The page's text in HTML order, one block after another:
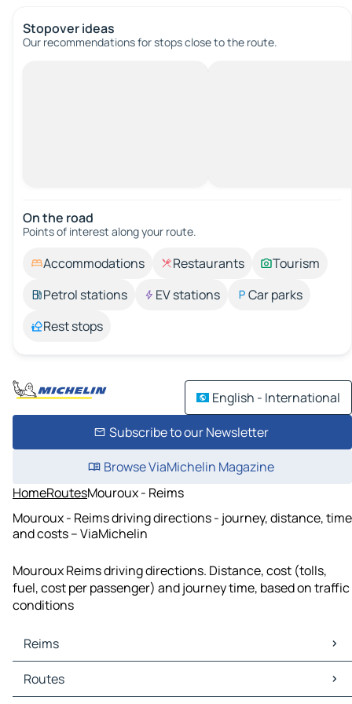
Stopover ideas
Our recommendations for stops close to the route.
On the road
Points of interest along your route.
Accommodations Restaurants
Tourism
Petrol stations
EV stations
Car parks
Rest stops
English - International
Subscribe to our Newsletter
Browse ViaMichelin Magazine
HomeRoutesMouroux - Reims
Mouroux - Reims driving directions - journey, distance, time
and costs – ViaMichelin
Mouroux Reims driving directions. Distance, cost (tolls,
fuel, cost per passenger) and journey time, based on traffic
conditions
Reims
Reims Maps
Reims Traffic
Routes